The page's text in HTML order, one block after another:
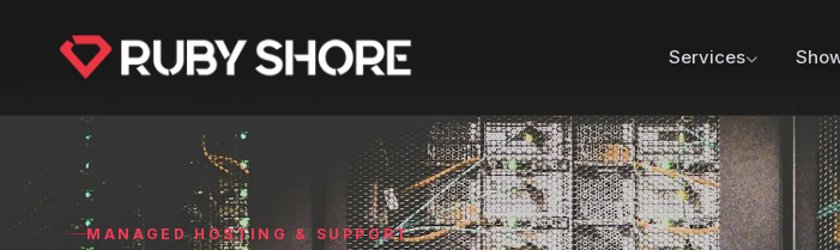
Services
MANAGED HOSTING & SUPPORT